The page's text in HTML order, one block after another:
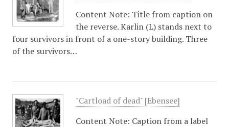
Content Note: Title from caption on
the reverse. Karlin (L) stands next to
four survivors in front of a one-story building. Three
of the survivors…
"Cartload of dead" [Ebensee]
Content Note: Caption from a label